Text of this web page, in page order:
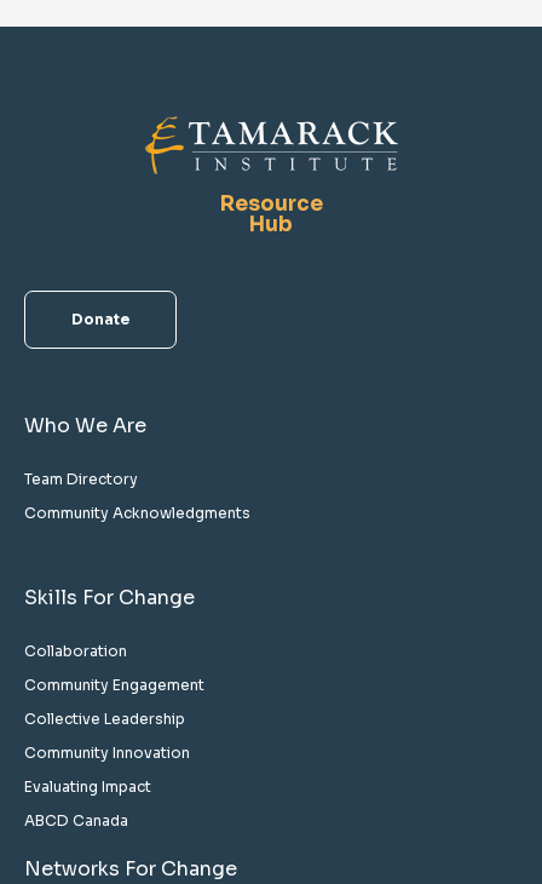
Resource
Hub
Donate
Who We Are
Team Directory
Community Acknowledgments
Skills For Change
Collaboration
Community Engagement
Collective Leadership
Community Innovation
Evaluating Impact
ABCD Canada
Networks For Change